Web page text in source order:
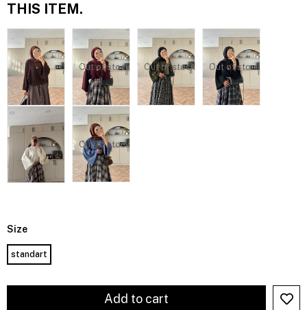
THIS ITEM.
Out of stock Out of stock Out of stock
Out of stock
Size
standart